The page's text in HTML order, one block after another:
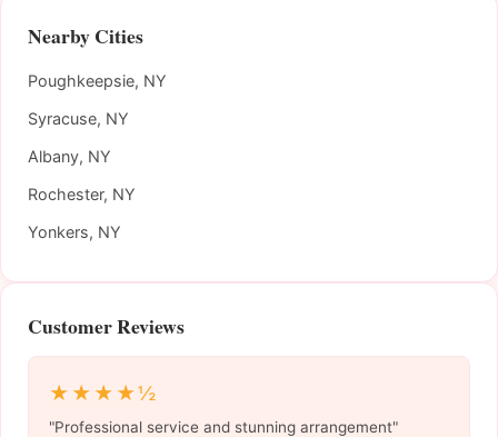
Nearby Cities
Poughkeepsie, NY
Syracuse, NY
Albany, NY
Rochester, NY
Yonkers, NY
Customer Reviews
★★★★½
"Professional service and stunning arrangement"